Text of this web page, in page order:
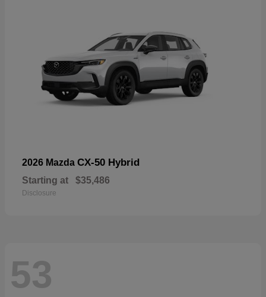
2026 Mazda CX-50 Hybrid
Starting at $35,486
Disclosure
53